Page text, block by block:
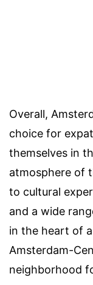
Overall,
choice for
themselves in
atmosphere of
to cultural
and a wide
in the heart of
Amsterdam-
neighborhood